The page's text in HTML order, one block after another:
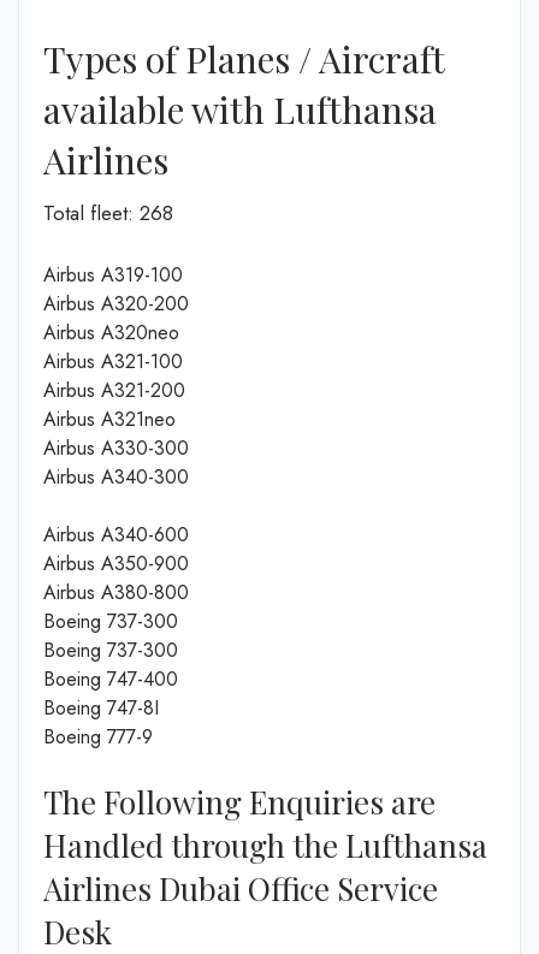
Types of Planes / Aircraft
available with Lufthansa
Airlines
Total fleet: 268
Airbus A319-100
Airbus A320-200
Airbus A320neo
Airbus A321-100
Airbus A321-200
Airbus A321neo
Airbus A330-300
Airbus A340-300
Airbus A340-600
Airbus A350-900
Airbus A380-800
Boeing 737-300
Boeing 737-300
Boeing 747-400
Boeing 747-8I
Boeing 777-9
The Following Enquiries are
Handled through the Lufthansa
Airlines Dubai Office Service
Desk